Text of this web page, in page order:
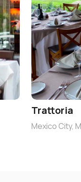
Trattoria
Mexico City,